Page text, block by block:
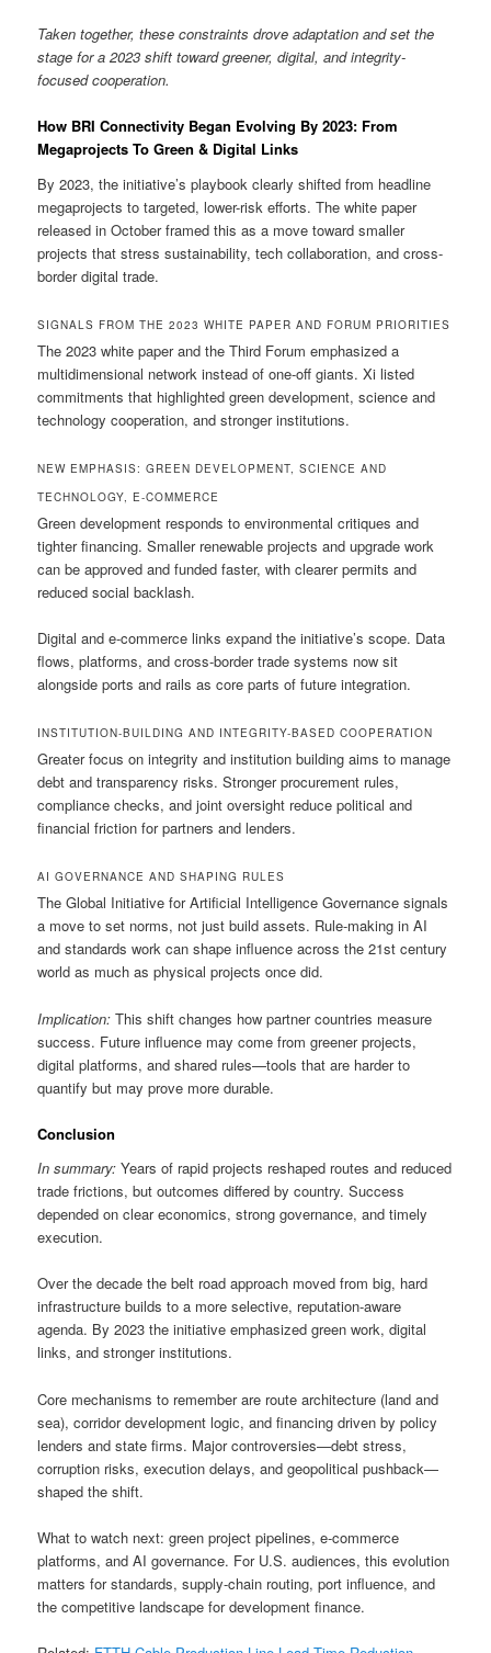
Taken together, these constraints drove adaptation and set the
stage for a 2023 shift toward greener, digital, and integrity-
focused cooperation.
How BRI Connectivity Began Evolving By 2023: From
Megaprojects To Green & Digital Links
By 2023, the initiative’s playbook clearly shifted from headline
megaprojects to targeted, lower-risk efforts. The white paper
released in October framed this as a move toward smaller
projects that stress sustainability, tech collaboration, and cross-
border digital trade.
SIGNALS FROM THE 2023 WHITE PAPER AND FORUM PRIORITIES
The 2023 white paper and the Third Forum emphasized a
multidimensional network instead of one-off giants. Xi listed
commitments that highlighted green development, science and
technology cooperation, and stronger institutions.
NEW EMPHASIS: GREEN DEVELOPMENT, SCIENCE AND
TECHNOLOGY, E-COMMERCE
Green development responds to environmental critiques and
tighter financing. Smaller renewable projects and upgrade work
can be approved and funded faster, with clearer permits and
reduced social backlash.
Digital and e-commerce links expand the initiative’s scope. Data
flows, platforms, and cross-border trade systems now sit
alongside ports and rails as core parts of future integration.
INSTITUTION-BUILDING AND INTEGRITY-BASED COOPERATION
Greater focus on integrity and institution building aims to manage
debt and transparency risks. Stronger procurement rules,
compliance checks, and joint oversight reduce political and
financial friction for partners and lenders.
AI GOVERNANCE AND SHAPING RULES
The Global Initiative for Artificial Intelligence Governance signals
a move to set norms, not just build assets. Rule-making in AI
and standards work can shape influence across the 21st century
world as much as physical projects once did.
Implication: This shift changes how partner countries measure
success. Future influence may come from greener projects,
digital platforms, and shared rules—tools that are harder to
quantify but may prove more durable.
Conclusion
In summary: Years of rapid projects reshaped routes and reduced
trade frictions, but outcomes differed by country. Success
depended on clear economics, strong governance, and timely
execution.
Over the decade the belt road approach moved from big, hard
infrastructure builds to a more selective, reputation-aware
agenda. By 2023 the initiative emphasized green work, digital
links, and stronger institutions.
Core mechanisms to remember are route architecture (land and
sea), corridor development logic, and financing driven by policy
lenders and state firms. Major controversies—debt stress,
corruption risks, execution delays, and geopolitical pushback—
shaped the shift.
What to watch next: green project pipelines, e-commerce
platforms, and AI governance. For U.S. audiences, this evolution
matters for standards, supply-chain routing, port influence, and
the competitive landscape for development finance.